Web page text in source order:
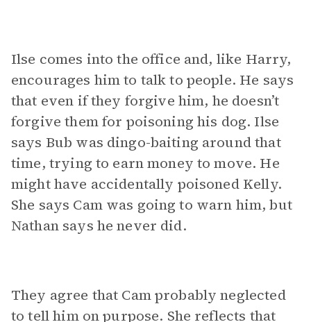
Ilse comes into the office and, like Harry,
encourages him to talk to people. He says
that even if they forgive him, he doesn’t
forgive them for poisoning his dog. Ilse
says Bub was dingo-baiting around that
time, trying to earn money to move. He
might have accidentally poisoned Kelly.
She says Cam was going to warn him, but
Nathan says he never did.
They agree that Cam probably neglected
to tell him on purpose. She reflects that